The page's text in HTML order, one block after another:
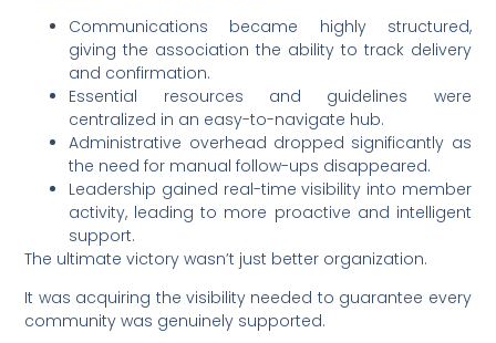
Communications became highly structured,
giving the association the ability to track delivery
and confirmation.
Essential resources and guidelines were
centralized in an easy-to-navigate hub.
Administrative overhead dropped significantly as
the need for manual follow-ups disappeared.
Leadership gained real-time visibility into member
activity, leading to more proactive and intelligent
support.
The ultimate victory wasn’t just better organization.
It was acquiring the visibility needed to guarantee every
community was genuinely supported.